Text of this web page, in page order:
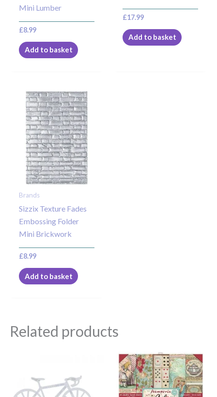
Mini Lumber
£8.99
Add to basket
£17.99
Add to basket
Brands
Sizzix Texture Fades
Embossing Folder
Mini Brickwork
£8.99
Add to basket
Related products